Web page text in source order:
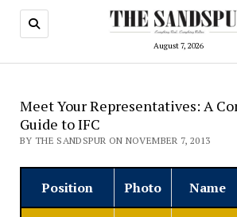
August 7, 2026
Meet Your Representatives: A
Guide to IFC
BY THE SANDSPUR ON NOVEMBER 7, 2013
Position Photo Name